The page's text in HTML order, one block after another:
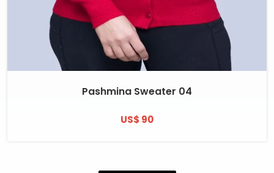
Pashmina Sweater 04
US$ 90